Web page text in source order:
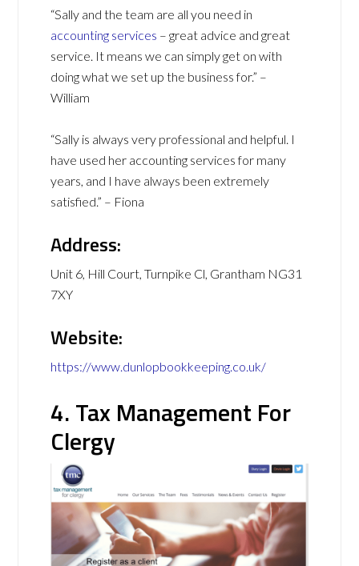
“Sally and the team are all you need in
accounting services – great advice and great
service. It means we can simply get on with
doing what we set up the business for.” –
William
“Sally is always very professional and helpful. I
have used her accounting services for many
years, and I have always been extremely
satisfied.” – Fiona
Address:
Unit 6, Hill Court, Turnpike Cl, Grantham NG31
7XY
Website:
https://www.dunlopbookkeeping.co.uk/
4. Tax Management For
Clergy